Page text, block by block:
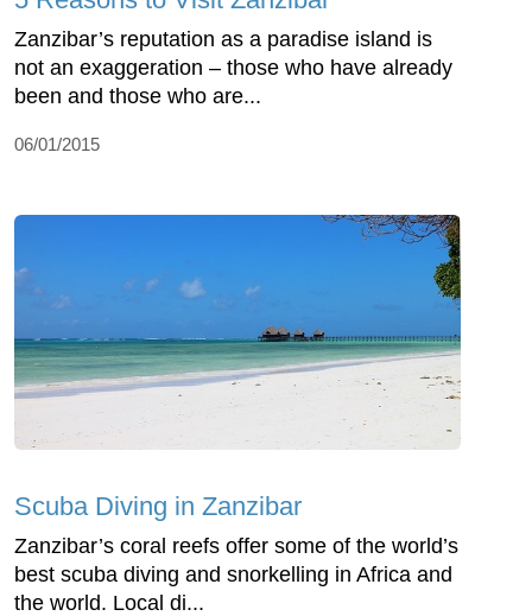
Zanzibar’s reputation as a paradise island is
not an exaggeration – those who have already
been and those who are...
06/01/2015
Scuba Diving in Zanzibar
Zanzibar’s coral reefs offer some of the world’s
best scuba diving and snorkelling in Africa and
the world. Local di...